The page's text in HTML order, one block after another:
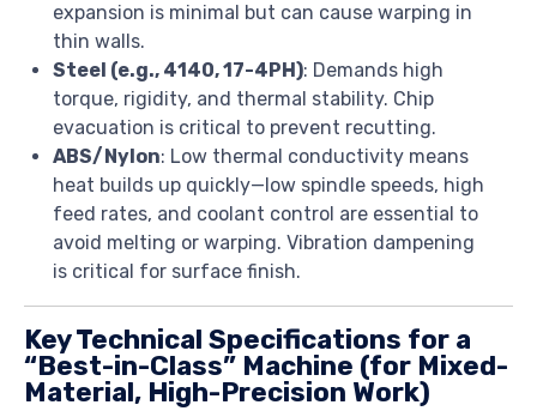
expansion is minimal but can cause warping in
thin walls.
Steel (e.g., 4140, 17-4PH): Demands high
torque, rigidity, and thermal stability. Chip
evacuation is critical to prevent recutting.
ABS/Nylon: Low thermal conductivity means
heat builds up quickly—low spindle speeds, high
feed rates, and coolant control are essential to
avoid melting or warping. Vibration dampening
is critical for surface finish.
Key Technical Specifications for a
“Best-in-Class” Machine (for Mixed-
Material, High-Precision Work)